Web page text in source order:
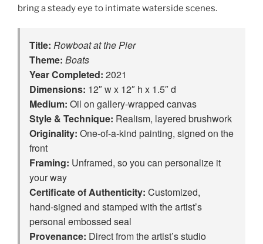
bring a steady eye to intimate waterside scenes.
Title: Rowboat at the Pier
Theme: Boats
Year Completed: 2021
Dimensions: 12″ w x 12″ h x 1.5″ d
Medium: Oil on gallery-wrapped canvas
Style & Technique: Realism, layered brushwork
Originality: One‑of‑a‑kind painting, signed on the
front
Framing: Unframed, so you can personalize it
your way
Certificate of Authenticity: Customized,
hand‑signed and stamped with the artist’s
personal embossed seal
Provenance: Direct from the artist’s studio